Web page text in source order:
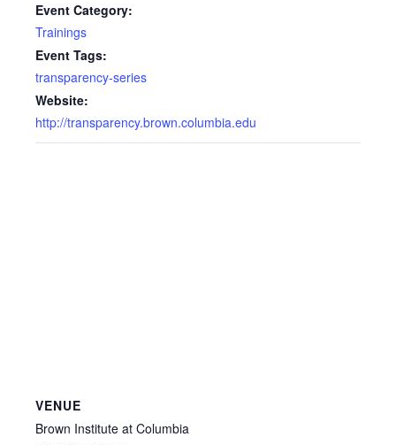
Event Category:
Trainings
Event Tags:
transparency-series
Website:
http://transparency.brown.columbia.edu
VENUE
Brown Institute at Columbia